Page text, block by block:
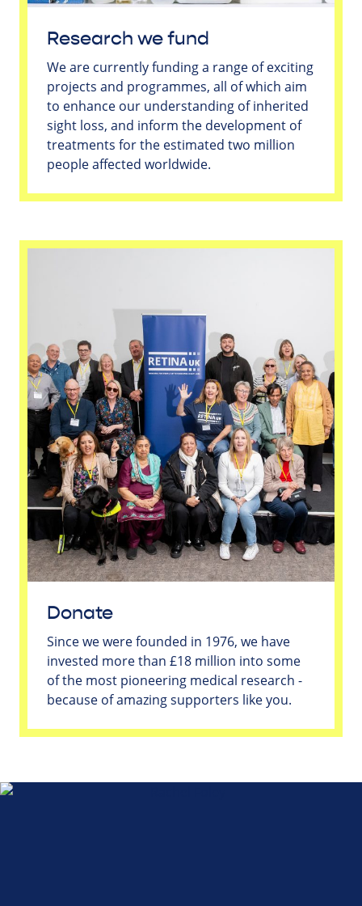
Research we fund
We are currently funding a range of exciting
projects and programmes, all of which aim
to enhance our understanding of inherited
sight loss, and inform the development of
treatments for the estimated two million
people affected worldwide.
Donate
Since we were founded in 1976, we have
invested more than £18 million into some
of the most pioneering medical research -
because of amazing supporters like you.